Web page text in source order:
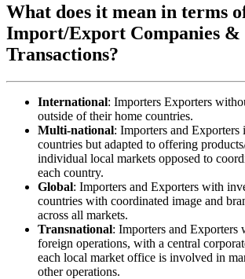
What does it mean in terms
Import/Export Companies &
Transactions?
International: Importers Exporters
outside of their home countries.
Multi-national: Importers and Exporters
countries but adapted to offering
individual local markets opposed to
each country.
Global: Importers and Exporters with
countries with coordinated image and
across all markets.
Transnational: Importers and Exporters
foreign operations, with a central
each local market office is involved in
other operations.